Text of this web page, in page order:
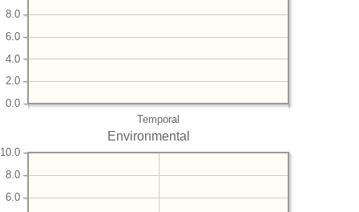
Temporal
0.0
2.0
4.0
6.0
8.0
Environmental
6.0
8.0
10.0